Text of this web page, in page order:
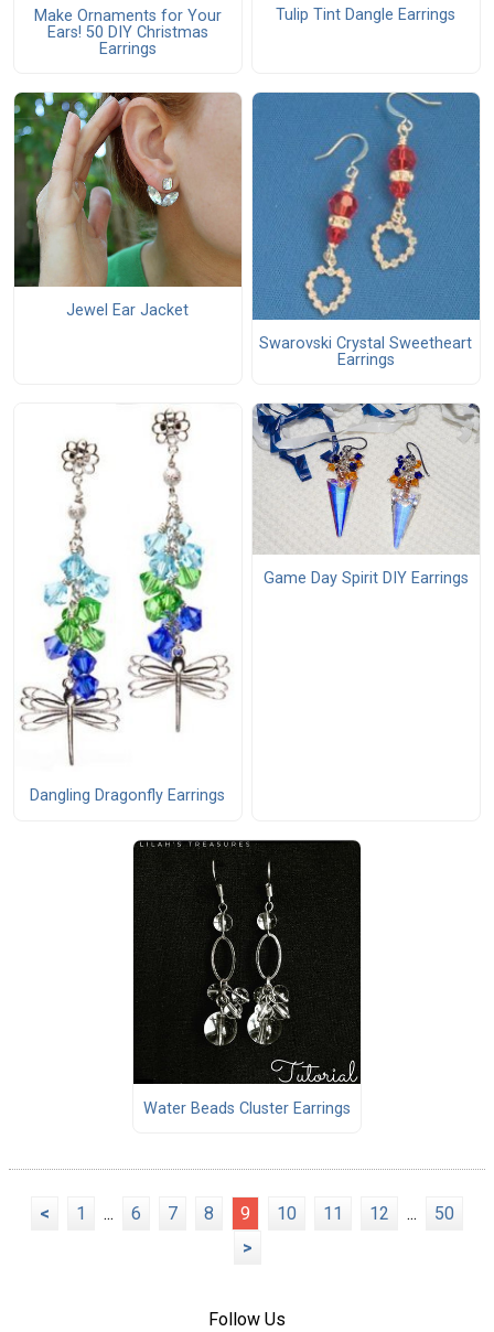
Make Ornaments for Your
Ears! 50 DIY Christmas
Earrings
Tulip Tint Dangle Earrings
Jewel Ear Jacket
Swarovski Crystal Sweetheart
Earrings
Dangling Dragonfly Earrings
Game Day Spirit DIY Earrings
Water Beads Cluster Earrings
< 1 ... 6 7 8 9 10 11 12 ...
50
>
Follow Us